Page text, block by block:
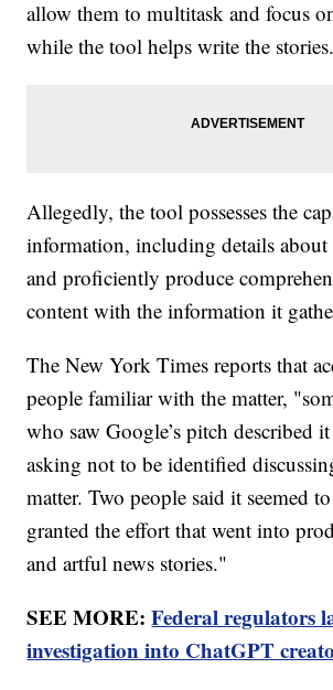
allow them to multitask and focus
while the tool helps write the stories.
Allegedly, the tool possesses the
information, including details
and proficiently produce
content with the information it
The New York Times reports that
people familiar with the matter,
who saw Google’s pitch described
asking not to be identified
matter. Two people said it seemed
granted the effort that went into
and artful news stories."
SEE MORE:Federal regulators
investigation into ChatGPT